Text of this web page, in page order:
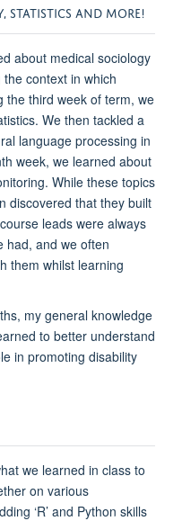
STATISTICS AND MORE!
about medical sociology
the context in which
the third week of term, we
We then tackled a
language processing in
week, we learned about
While these topics
discovered that they built
leads were always
had, and we often
them whilst learning
, my general knowledge
to better understand
in promoting disability
we learned in class to
on various
‘R’ and Python skills